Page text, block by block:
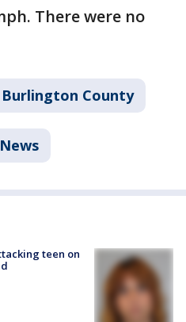
There were no
Burlington County
News
teen on